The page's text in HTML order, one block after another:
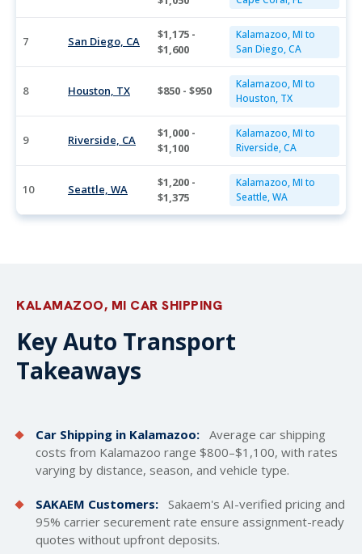
7 San Diego, CA
$1,175 -
$1,600
Kalamazoo, MI to
San Diego, CA
8 Houston, TX $850 - $950
Kalamazoo, MI to
Houston, TX
9 Riverside, CA
$1,000 -
$1,100
Kalamazoo, MI to
Riverside, CA
10 Seattle, WA
$1,200 -
$1,375
Kalamazoo, MI to
Seattle, WA
KALAMAZOO, MI CAR SHIPPING
Key Auto Transport
Takeaways
Car Shipping in Kalamazoo: Average car shipping
costs from Kalamazoo range $800–$1,100, with rates
varying by distance, season, and vehicle type.
SAKAEM Customers: Sakaem's AI-verified pricing and
95% carrier securement rate ensure assignment-ready
quotes without upfront deposits.